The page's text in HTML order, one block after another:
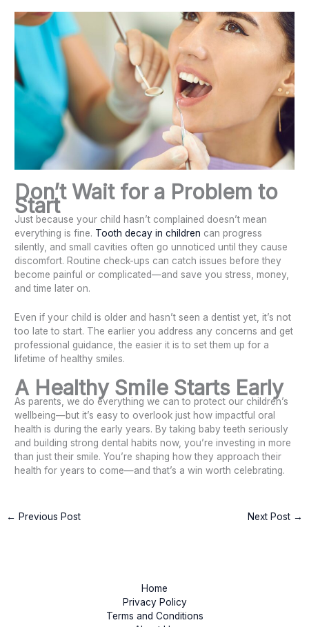
Don’t Wait for a Problem to
Start
Just because your child hasn’t complained doesn’t mean
everything is fine. Tooth decay in children can progress
silently, and small cavities often go unnoticed until they cause
discomfort. Routine check-ups can catch issues before they
become painful or complicated—and save you stress, money,
and time later on.
Even if your child is older and hasn’t seen a dentist yet, it’s not
too late to start. The earlier you address any concerns and get
professional guidance, the easier it is to set them up for a
lifetime of healthy smiles.
A Healthy Smile Starts Early
As parents, we do everything we can to protect our children’s
wellbeing—but it’s easy to overlook just how impactful oral
health is during the early years. By taking baby teeth seriously
and building strong dental habits now, you’re investing in more
than just their smile. You’re shaping how they approach their
health for years to come—and that’s a win worth celebrating.
← Previous Post Next Post →
Home
Privacy Policy
Terms and Conditions